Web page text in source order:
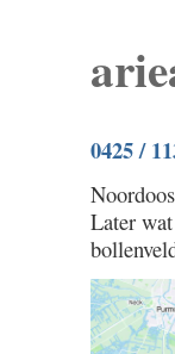
0425 /
Later